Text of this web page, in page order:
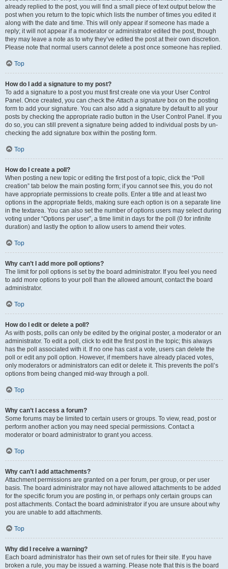
already replied to the post, you will find a small piece of text output below the
post when you return to the topic which lists the number of times you edited it
along with the date and time. This will only appear if someone has made a
reply; it will not appear if a moderator or administrator edited the post, though
they may leave a note as to why they’ve edited the post at their own discretion.
Please note that normal users cannot delete a post once someone has replied.
Top
How do I add a signature to my post?
To add a signature to a post you must first create one via your User Control
Panel. Once created, you can check theAttach a signature box on the posting
form to add your signature. You can also add a signature by default to all your
posts by checking the appropriate radio button in the User Control Panel. If you
do so, you can still prevent a signature being added to individual posts by un-
checking the add signature box within the posting form.
Top
How do I create a poll?
When posting a new topic or editing the first post of a topic, click the “Poll
creation” tab below the main posting form; if you cannot see this, you do not
have appropriate permissions to create polls. Enter a title and at least two
options in the appropriate fields, making sure each option is on a separate line
in the textarea. You can also set the number of options users may select during
voting under “Options per user”, a time limit in days for the poll (0 for infinite
duration) and lastly the option to allow users to amend their votes.
Top
Why can’t I add more poll options?
The limit for poll options is set by the board administrator. If you feel you need
to add more options to your poll than the allowed amount, contact the board
administrator.
Top
How do I edit or delete a poll?
As with posts, polls can only be edited by the original poster, a moderator or an
administrator. To edit a poll, click to edit the first post in the topic; this always
has the poll associated with it. If no one has cast a vote, users can delete the
poll or edit any poll option. However, if members have already placed votes,
only moderators or administrators can edit or delete it. This prevents the poll’s
options from being changed mid-way through a poll.
Top
Why can’t I access a forum?
Some forums may be limited to certain users or groups. To view, read, post or
perform another action you may need special permissions. Contact a
moderator or board administrator to grant you access.
Top
Why can’t I add attachments?
Attachment permissions are granted on a per forum, per group, or per user
basis. The board administrator may not have allowed attachments to be added
for the specific forum you are posting in, or perhaps only certain groups can
post attachments. Contact the board administrator if you are unsure about why
you are unable to add attachments.
Top
Why did I receive a warning?
Each board administrator has their own set of rules for their site. If you have
broken a rule, you may be issued a warning. Please note that this is the board